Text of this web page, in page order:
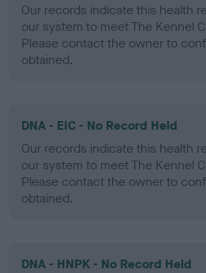
Our records indicate this health
our system to meet The Kennel
Please contact the owner to
obtained.
DNA - EIC - No Record Held
Our records indicate this health
our system to meet The Kennel
Please contact the owner to
obtained.
DNA - HNPK - No Record Held